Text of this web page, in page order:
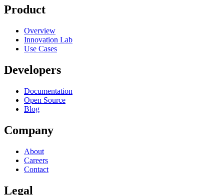
Product
Overview
Innovation Lab
Use Cases
Developers
Documentation
Open Source
Blog
Company
About
Careers
Contact
Legal